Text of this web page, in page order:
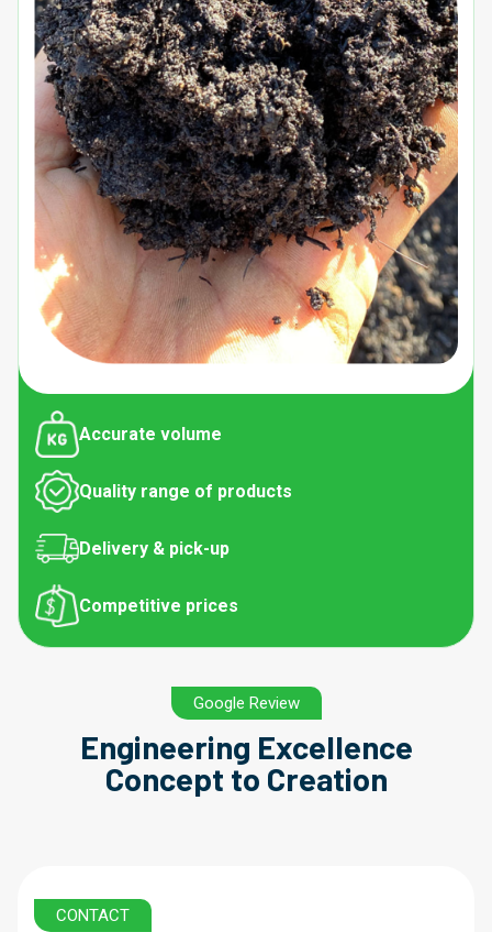
Accurate volume
Quality range of products
Delivery & pick-up
Competitive prices
Google Review
Engineering Excellence
Concept to Creation
CONTACT